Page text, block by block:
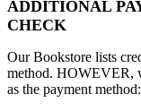
ADDITIONAL
CHECK
Our Bookstore lists
method. HOWEVER,
as the payment method: